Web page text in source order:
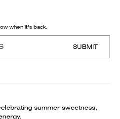
when it's back.
SUBMIT
summer sweetness,